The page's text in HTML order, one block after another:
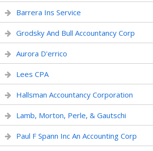
Barrera Ins Service
Grodsky And Bull Accountancy Corp
Aurora D'errico
Lees CPA
Hallsman Accountancy Corporation
Lamb, Morton, Perle, & Gautschi
Paul F Spann Inc An Accounting Corp